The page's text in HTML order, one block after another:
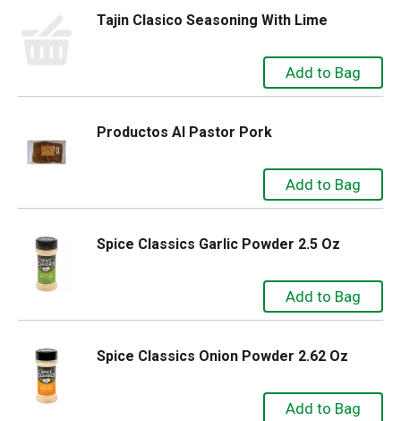
Tajin Clasico Seasoning With Lime
Productos Al Pastor Pork
Spice Classics Garlic Powder 2.5 Oz
Spice Classics Onion Powder 2.62 Oz